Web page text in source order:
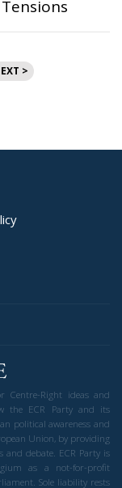
>
Centre-Right ideas and
the ECR Party and its
political awareness and
Union, by providing
debate. ECR Party is
as a not-for-profit
Sole liability rests